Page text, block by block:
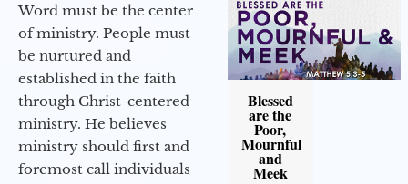
Word must be the center
of ministry. People must
be nurtured and
established in the faith
through Christ-centered
ministry. He believes
ministry should first and
foremost call individuals
Blessed
are the
Poor,
Mournful
and
Meek